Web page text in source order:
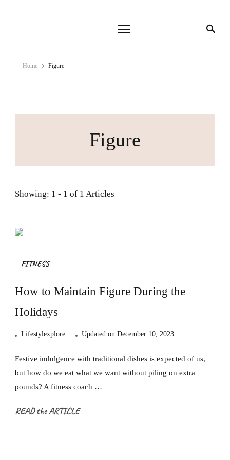
Home Figure
Figure
Showing: 1 - 1 of 1 Articles
FITNESS
How to Maintain Figure During the
Holidays
Lifestylexplore Updated on December 10, 2023
Festive indulgence with traditional dishes is expected of us,
but how do we eat what we want without piling on extra
pounds? A fitness coach …
READ the ARTICLE